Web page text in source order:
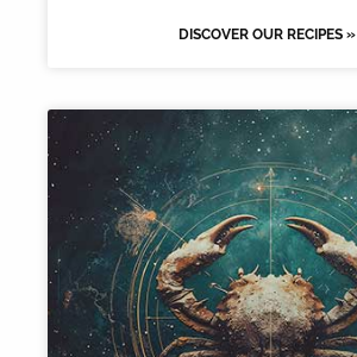
DISCOVER OUR RECIPES »